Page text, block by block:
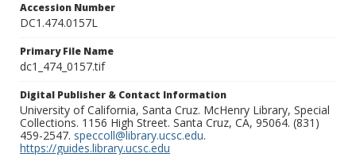
Accession Number
DC1.474.0157L
Primary File Name
dc1_474_0157.tif
Digital Publisher & Contact Information
University of California, Santa Cruz. McHenry Library, Special
Collections. 1156 High Street. Santa Cruz, CA, 95064. (831)
459-2547. speccoll@library.ucsc.edu.
https://guides.library.ucsc.edu